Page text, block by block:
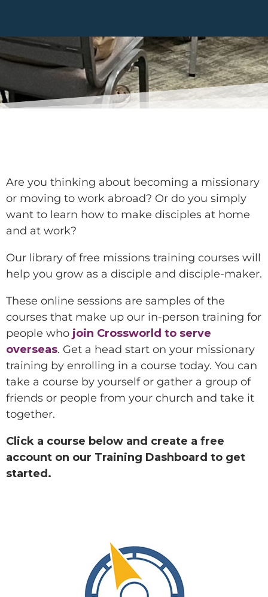
Are you thinking about becoming a missionary
or moving to work abroad? Or do you simply
want to learn how to make disciples at home
and at work?
Our library of free missions training courses will
help you grow as a disciple and disciple-maker.
These online sessions are samples of the
courses that make up our in-person training for
people who join Crossworld to serve
overseas. Get a head start on your missionary
training by enrolling in a course today. You can
take a course by yourself or gather a group of
friends or people from your church and take it
together.
Click a course below and create a free
account on our Training Dashboard to get
started.